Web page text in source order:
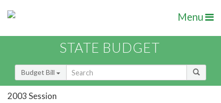
Menu
STATE BUDGET
Budget Bill
2003 Session